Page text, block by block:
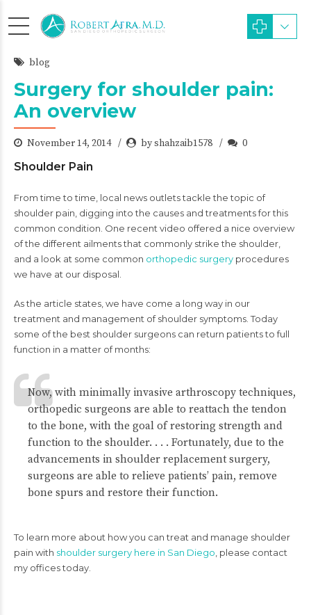
blog
Surgery for shoulder pain:
An overview
November 14, 2014 by shahzaib1578 0
Shoulder Pain
From time to time, local news outlets tackle the topic of
shoulder pain, digging into the causes and treatments for this
common condition. One recent video offered a nice overview
of the different ailments that commonly strike the shoulder,
and a look at some common orthopedic surgery procedures
we have at our disposal.
As the article states, we have come a long way in our
treatment and management of shoulder symptoms. Today
some of the best shoulder surgeons can return patients to full
function in a matter of months:
Now, with minimally invasive arthroscopy techniques,
orthopedic surgeons are able to reattach the tendon
to the bone, with the goal of restoring strength and
function to the shoulder. . . . Fortunately, due to the
advancements in shoulder replacement surgery,
surgeons are able to relieve patients’ pain, remove
bone spurs and restore their function.
To learn more about how you can treat and manage shoulder
pain with shoulder surgery here in San Diego , please contact
my offices today.